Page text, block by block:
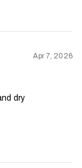
dry
Apr 7, 2026